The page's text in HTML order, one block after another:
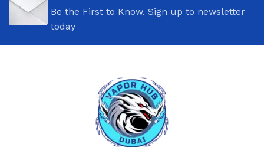
Be the First to Know. Sign up to newsletter
today